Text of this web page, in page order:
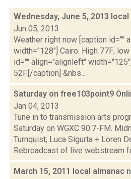
Wednesday, June 5, 2013
Jun 05, 2013
Weather right now [caption id=""
width="128"] Cairo: High 77F;
id="" align="alignleft"
52F.[/caption] &nbs...
Saturday on free103point9
Jan 04, 2013
Tune in to transmission arts
Saturday on WGXC 90.7-FM.
Turnquist, Luca Sigurta + Loren
Rebroadcast of live webstream
March 15, 2011 local almanac